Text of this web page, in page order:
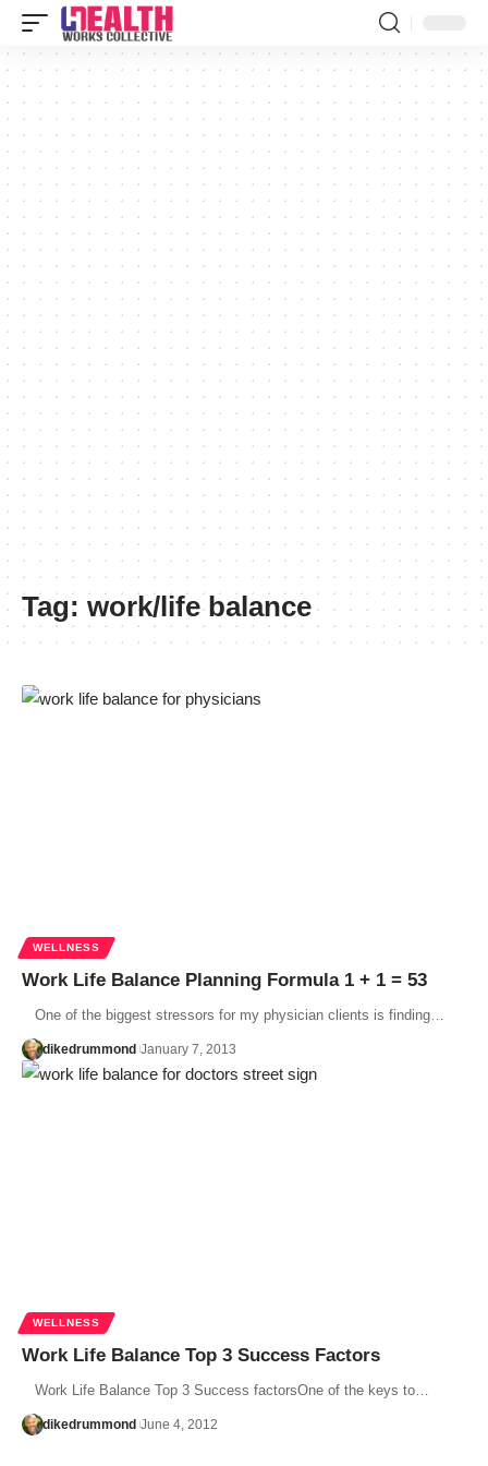
Tag: work/life balance
WELLNESS
Work Life Balance Planning Formula 1 + 1 = 53
One of the biggest stressors for my physician clients is finding…
dikedrummond January 7, 2013
WELLNESS
Work Life Balance Top 3 Success Factors
Work Life Balance Top 3 Success factorsOne of the keys to…
dikedrummond June 4, 2012